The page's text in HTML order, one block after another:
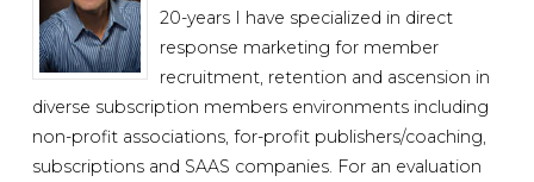
20-years I have specialized in direct
response marketing for member
recruitment, retention and ascension in
diverse subscription members environments including
non-profit associations, for-profit publishers/coaching,
subscriptions and SAAS companies. For an evaluation